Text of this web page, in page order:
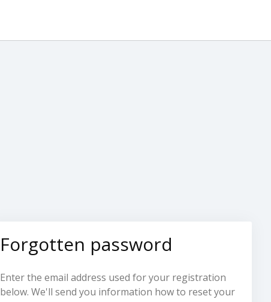
Forgotten password
Enter the email address used for your registration
below. We'll send you information how to reset your